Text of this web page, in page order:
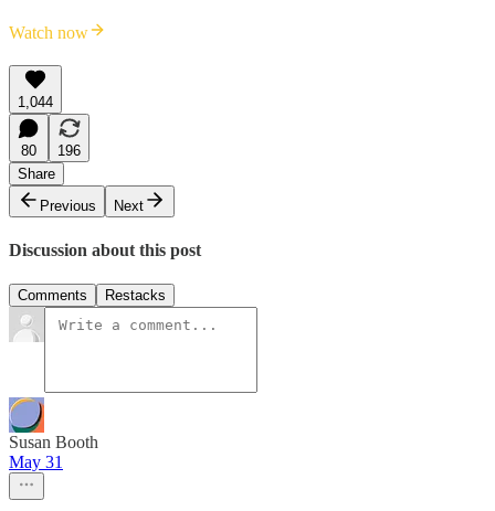
Watch now
1,044
80
196
Share
Previous
Next
Discussion about this post
Comments Restacks
Susan Booth
May 31